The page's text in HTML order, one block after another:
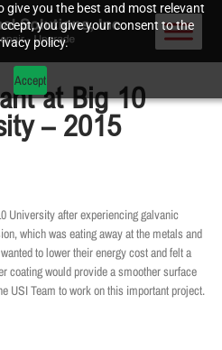
give you the best and most relevant
you give your consent to the
policy.
Accept
at Big 10
– 2015
University after experiencing galvanic
which was eating away at the metals and
to lower their energy cost and felt a
coating would provide a smoother surface
USI Team to work on this important project.